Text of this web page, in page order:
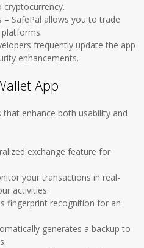
– SafePal allows you to trade
frequently update the app
enhancements.
App
enhance both usability and
exchange feature for
your transactions in real-
activities.
fingerprint recognition for an
generates a backup to